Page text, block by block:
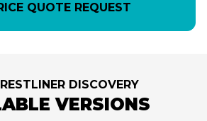
QUOTE REQUEST
DISCOVERY
VERSIONS